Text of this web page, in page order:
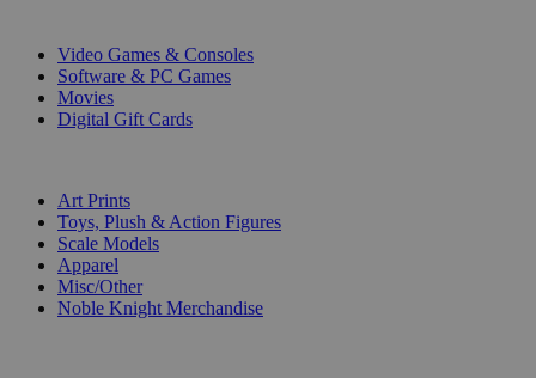
Video Games & Consoles
Software & PC Games
Movies
Digital Gift Cards
Art Prints
Toys, Plush & Action Figures
Scale Models
Apparel
Misc/Other
Noble Knight Merchandise